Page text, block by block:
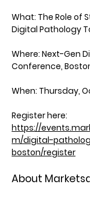
What: The Role of
Digital Pathology
Where: Next-Gen
Conference,
When: Thursday,
Register here:
https://
m/digital-
boston/register
About